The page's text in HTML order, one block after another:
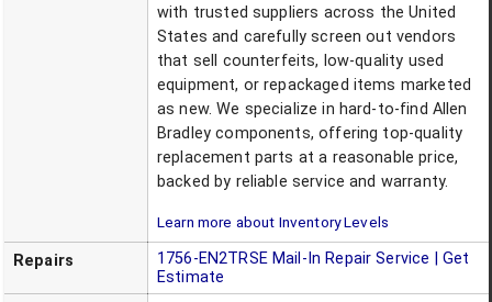
with trusted suppliers across the United
States and carefully screen out vendors
that sell counterfeits, low-quality used
equipment, or repackaged items marketed
as new. We specialize in hard-to-find Allen
Bradley components, offering top-quality
replacement parts at a reasonable price,
backed by reliable service and warranty.
Learn more about Inventory Levels
Repairs 1756-EN2TRSEMail-In Repair Service | Get
Estimate